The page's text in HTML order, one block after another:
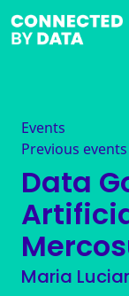
Events
Previous events
Data
Maria